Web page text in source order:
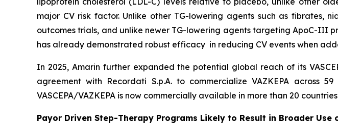
major CV risk factor. Unlike other TG-lowering agents such as fibrates,
outcomes trials, and unlike newer TG-lowering agents targeting ApoC-III
has already demonstrated robust efficacy in reducing CV events when
In 2025, Amarin further expanded the potential global reach of its
agreement with Recordati S.p.A. to commercialize VAZKEPA across
VASCEPA/VAZKEPA is now commercially available in more than 20
Payor Driven Step-Therapy Programs Likely to Result in Broader Use